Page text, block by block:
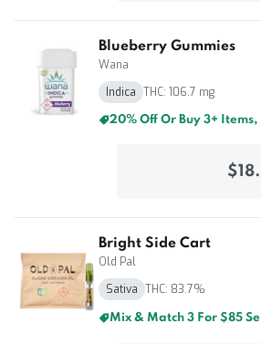
Blueberry Gummies
Wana
Indica THC: 106.7 mg
20% Off Or Buy 3+
Bright Side Cart
Old Pal
Sativa THC: 83.7%
Mix & Match 5 For $125